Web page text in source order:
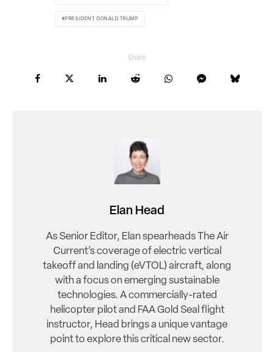
PRESIDENT DONALD TRUMP
Share
Elan Head
As Senior Editor, Elan spearheads The Air
Current’s coverage of electric vertical
takeoff and landing (eVTOL) aircraft, along
with a focus on emerging sustainable
technologies. A commercially-rated
helicopter pilot and FAA Gold Seal flight
instructor, Head brings a unique vantage
point to explore this critical new sector.